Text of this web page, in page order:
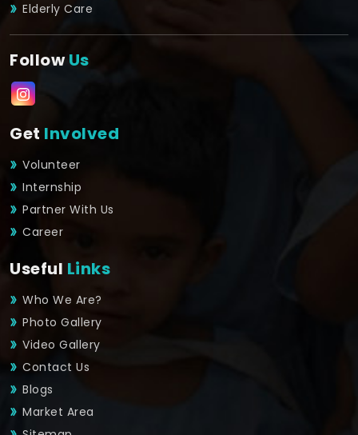
Elderly Care
FollowUs
Get Involved
Volunteer
Internship
Partner With Us
Career
Useful Links
Who We Are?
Photo Gallery
Video Gallery
Contact Us
Blogs
Market Area